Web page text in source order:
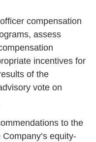
compensation
assess
incentives for
of the
vote on
to the
equity-